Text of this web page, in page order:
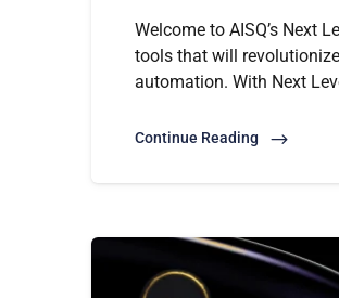
Welcome to AISQ’s Next
tools that will
automation. With Next
Continue Reading